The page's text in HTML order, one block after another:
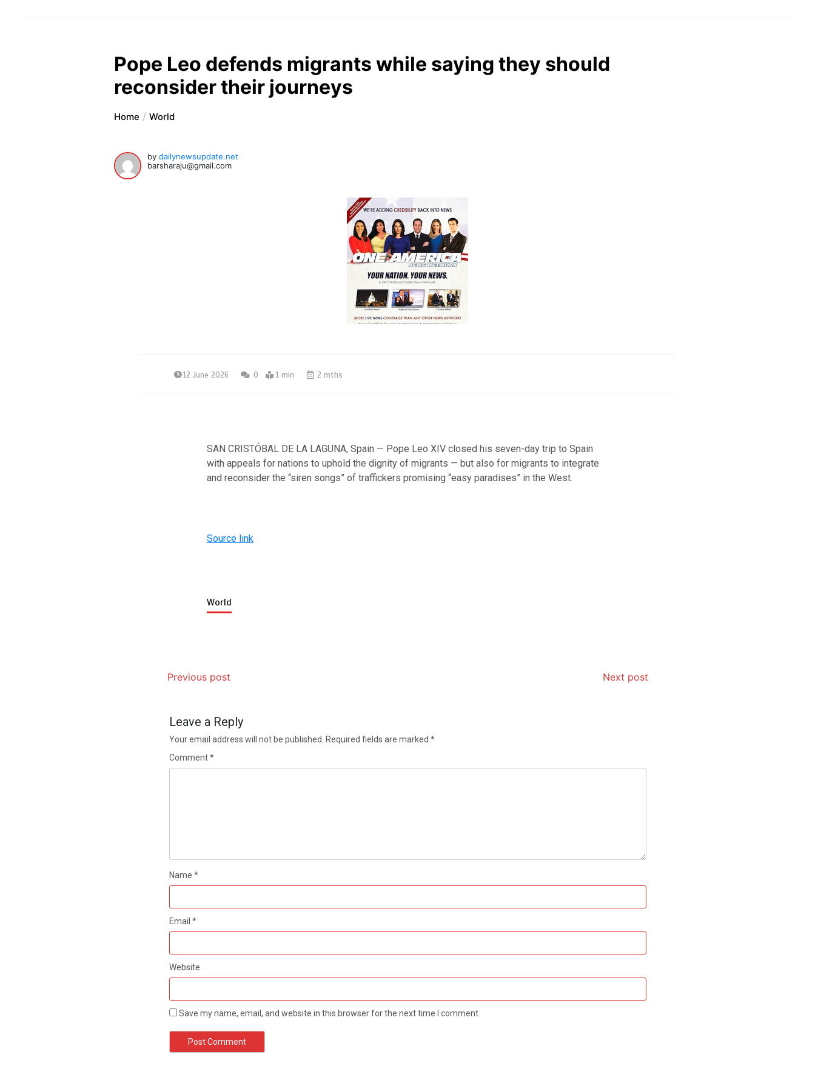
Pope Leo defends migrants while saying they should
reconsider their journeys
Home World
bydailynewsupdate.net
barsharaju@gmail.com
12 June 2026 0 1 min 2 mths
SAN CRISTÓBAL DE LA LAGUNA, Spain — Pope Leo XIV closed his seven-day trip to Spain
with appeals for nations to uphold the dignity of migrants — but also for migrants to integrate
and reconsider the “siren songs” of traffickers promising “easy paradises” in the West.
Source link
World
Previous post Next post
Leave a Reply
Your email address will not be published. Required fields are marked *
Comment*
Name *
Email *
Website
Save my name, email, and website in this browser for the next time I comment.